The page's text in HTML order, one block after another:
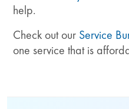
help.
Check out our Service
one service that is